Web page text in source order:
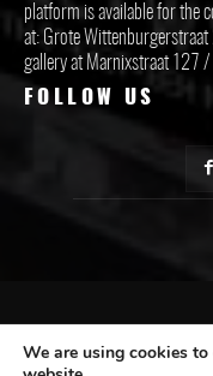
platform is available for the
at: Grote
gallery at Marnixstraat 127
FOLLOW US
CONTACT ASA
We are using cookies